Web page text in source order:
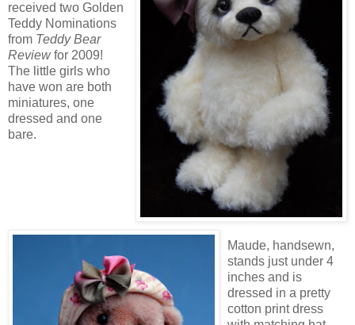
received two Golden
Teddy Nominations
from Teddy Bear
Reviewfor 2009!
The little girls who
have won are both
miniatures, one
dressed and one
bare.
Maude, handsewn,
stands just under 4
inches and is
dressed in a pretty
cotton print dress